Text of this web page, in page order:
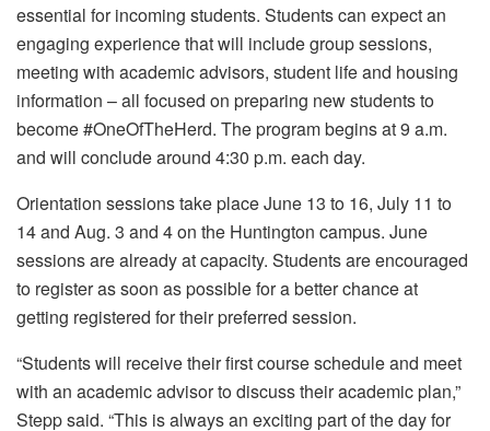
essential for incoming students. Students can expect an
engaging experience that will include group sessions,
meeting with academic advisors, student life and housing
information – all focused on preparing new students to
become #OneOfTheHerd. The program begins at 9 a.m.
and will conclude around 4:30 p.m. each day.
Orientation sessions take place June 13 to 16, July 11 to
14 and Aug. 3 and 4 on the Huntington campus. June
sessions are already at capacity. Students are encouraged
to register as soon as possible for a better chance at
getting registered for their preferred session.
“Students will receive their first course schedule and meet
with an academic advisor to discuss their academic plan,”
Stepp said. “This is always an exciting part of the day for